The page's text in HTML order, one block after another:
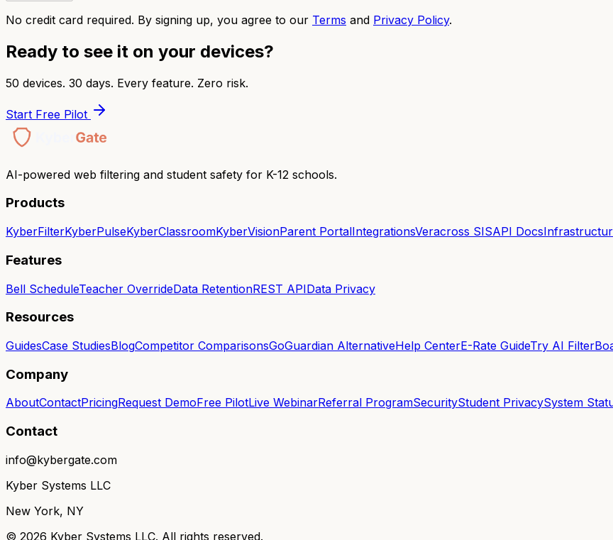
No credit card required. By signing up, you agree to our Terms and Privacy Policy.
Ready to see it on your devices?
50 devices. 30 days. Every feature. Zero risk.
Start Free Pilot
AI-powered web filtering and student safety for K-12 schools.
Products
KyberFilterKyberPulseKyberClassroomKyberVisionParent PortalIntegrationsVeracross SISAPI Docs
Features
Bell ScheduleTeacher OverrideData RetentionREST APIData Privacy
Resources
GuidesCase StudiesBlogCompetitor ComparisonsGoGuardian AlternativeHelp CenterE-Rate GuideTry AI Filter
Company
AboutContactPricingRequest DemoFree PilotLive WebinarReferral ProgramSecurityStudent PrivacySystem
Contact
info@kybergate.com
Kyber Systems LLC
New York, NY
© 2026 Kyber Systems LLC. All rights reserved.